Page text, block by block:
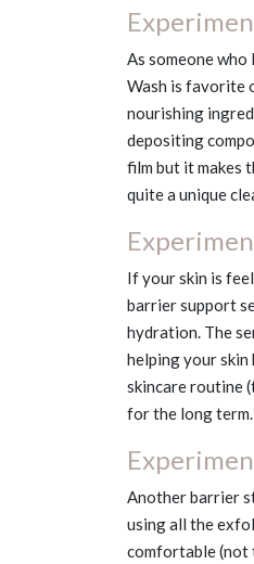
As someone who
Wash is favorite
nourishing
depositing
film but it makes
quite a unique
If your skin is
barrier support
hydration. The
helping your
skincare routine
for the long term.
Another barrier
using all the
comfortable (not